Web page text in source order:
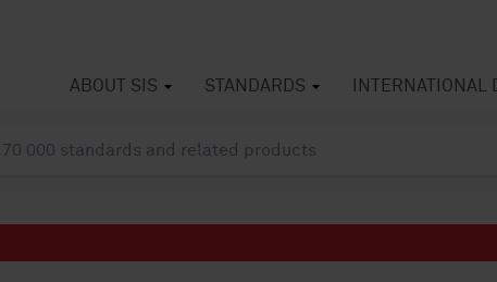
ABOUT SIS STANDARDS INTERNATIONAL